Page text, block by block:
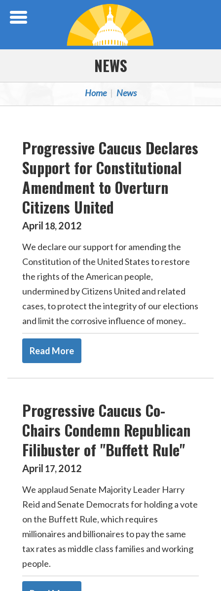
NEWS
Home News
Progressive Caucus Declares
Support for Constitutional
Amendment to Overturn
Citizens United
April 18,2012
We declare our support for amending the
Constitution of the United States to restore
the rights of the American people,
undermined by Citizens United and related
cases, to protect the integrity of our elections
and limit the corrosive influence of money..
Read More
Progressive Caucus Co-
Chairs Condemn Republican
Filibuster of "Buffett Rule"
April 17,2012
We applaud Senate Majority Leader Harry
Reid and Senate Democrats for holding a vote
on the Buffett Rule, which requires
millionaires and billionaires to pay the same
tax rates as middle class families and working
people.